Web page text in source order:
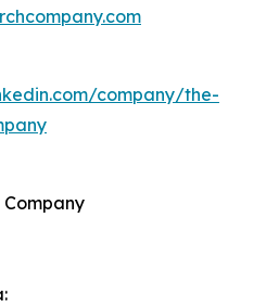
company/the-
Company